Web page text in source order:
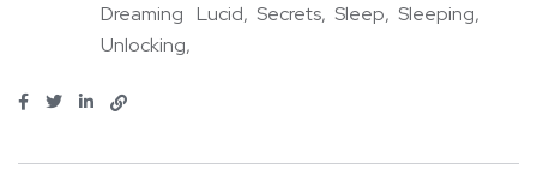
Dreaming Lucid Secrets Sleep Sleeping
Unlocking